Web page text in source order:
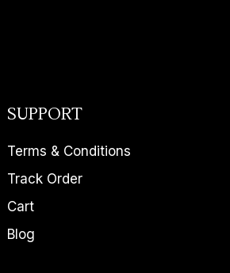
SUPPORT
Terms & Conditions
Track Order
Cart
Blog